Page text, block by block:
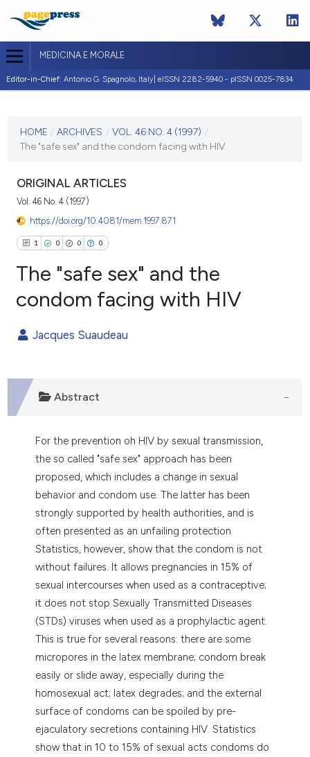
MEDICINA E MORALE
Editor-in-Chief: Antonio G. Spagnolo, Italy| eISSN 2282-5940 - pISSN 0025-7834
VOL. 46 NO. 4 (1997)
VIEW THIS ISSUE
HOME / ARCHIVES / VOL. 46 NO. 4 (1997) /
The "safe sex" and the condom facing with HIV
ORIGINAL ARTICLES
Vol. 46 No. 4 (1997)
https://doi.org/10.4081/mem.1997.871
1 0 0 0
Citing Publications
Contrasting
how this article has been
scite.ai
shows how a scientific paper
been cited by providing the
of the citation, a
describing whether
mentions, or contrasts
cited claim, and a label
in which section the
was made.
The "safe sex" and the
condom facing with HIV
Jacques Suaudeau
Abstract
For the prevention oh HIV by sexual transmission,
the so called "safe sex" approach has been
proposed, which includes a change in sexual
behavior and condom use. The latter has been
strongly supported by health authorities, and is
often presented as an unfailing protection.
Statistics, however, show that the condom is not
without failures. It allows pregnancies in 15% of
sexual intercourses when used as a contraceptive;
it does not stop Sexually Transmitted Diseases
(STDs) viruses when used as a prophylactic agent.
This is true for several reasons: there are some
micropores in the latex membrane; condom break
easily or slide away, especially during the
homosexual act; latex degrades; and the external
surface of condoms can be spoiled by pre-
ejaculatory secretions containing HIV. Statistics
show that in 10 to 15% of sexual acts condoms do